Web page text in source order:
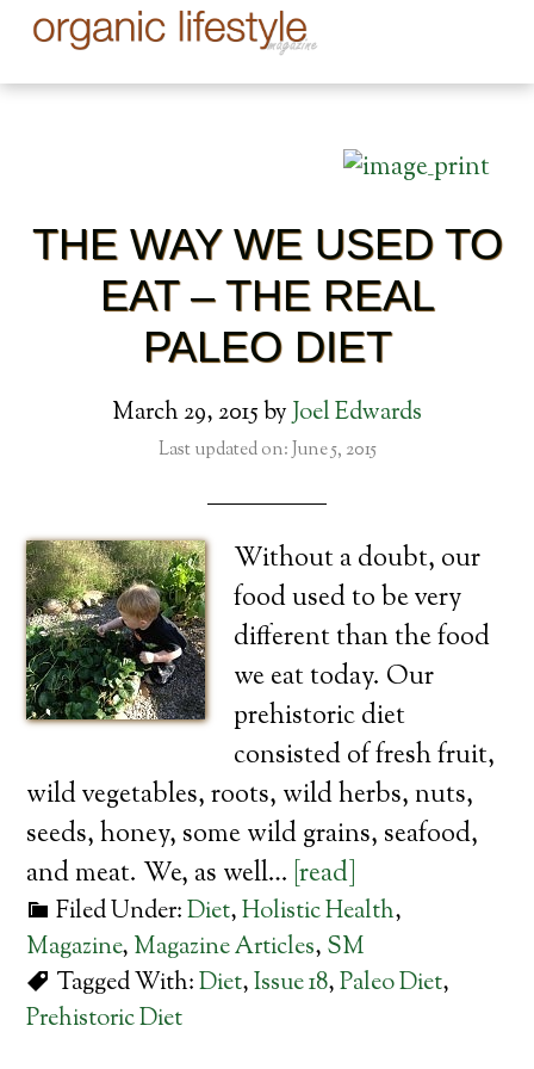
THE WAY WE USED TO
EAT – THE REAL
PALEO DIET
March 29, 2015byJoel Edwards
Last updated on: June 5, 2015
Without a doubt, our
food used to be very
different than the food
we eat today. Our
prehistoric diet
consisted of fresh fruit,
wild vegetables, roots, wild herbs, nuts,
seeds, honey, some wild grains, seafood,
and meat. We, as well… [read]
Filed Under:Diet,Holistic Health,
Magazine, Magazine Articles, SM
Tagged With:Diet,Issue 18,Paleo Diet,
Prehistoric Diet